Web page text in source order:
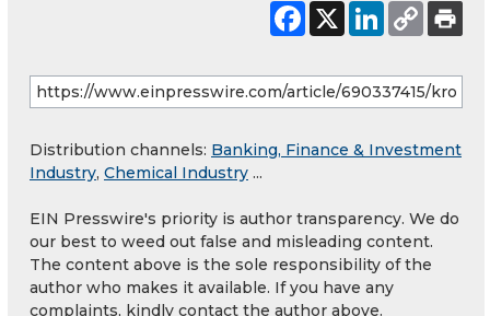
Distribution channels: Banking, Finance & Investment
Industry, Chemical Industry ...
EIN Presswire's priority is author transparency. We do
our best to weed out false and misleading content.
The content above is the sole responsibility of the
author who makes it available. If you have any
complaints, kindly contact the author above.